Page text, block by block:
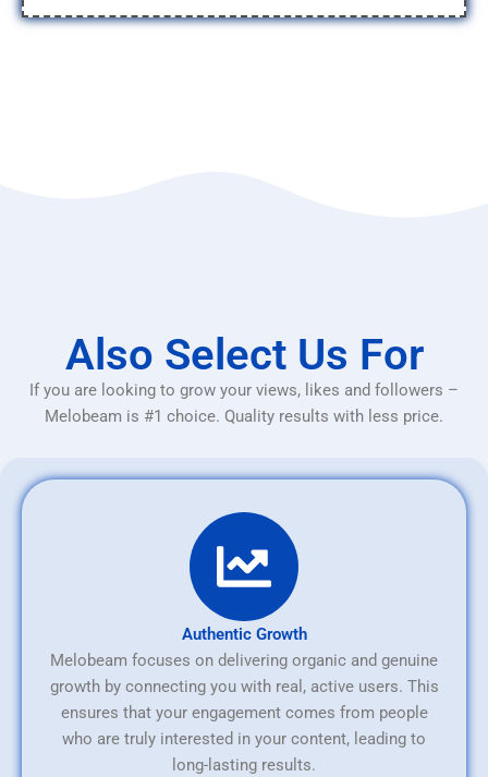
Also Select Us For
If you are looking to grow your views, likes and followers –
Melobeam is #1 choice. Quality results with less price.
Authentic Growth
Melobeam focuses on delivering organic and genuine
growth by connecting you with real, active users. This
ensures that your engagement comes from people
who are truly interested in your content, leading to
long-lasting results.